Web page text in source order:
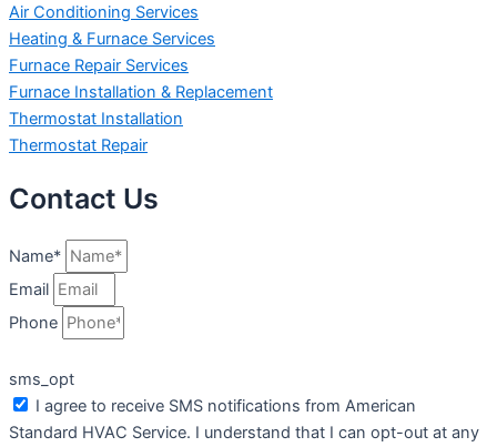
Air Conditioning Services
Heating & Furnace Services
Furnace Repair Services
Furnace Installation & Replacement
Thermostat Installation
Thermostat Repair
Contact Us
Name*
Email
Phone
sms_opt
I agree to receive SMS notifications from American
Standard HVAC Service. I understand that I can opt-out at any